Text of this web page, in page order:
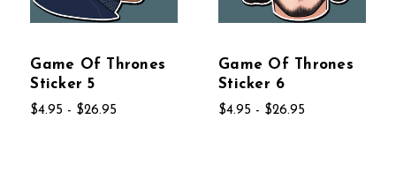
Game Of Thrones
Sticker 5
$4.95 - $26.95
Game Of Thrones
Sticker 6
$4.95 - $26.95